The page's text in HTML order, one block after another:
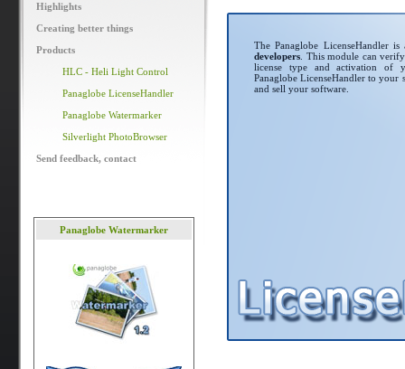
Highlights
Creating better things
Products
HLC - Heli Light Control
Panaglobe LicenseHandler
Panaglobe Watermarker
Silverlight PhotoBrowser
Send feedback, contact
Panaglobe Watermarker
The Panaglobe LicenseHandler
developers . This module can
license type and activation of
Panaglobe LicenseHandler to your
and sell your software.